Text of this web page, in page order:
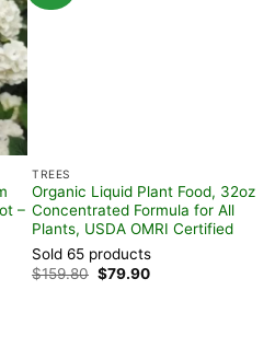
–
TREES
Organic Liquid Plant Food, 32oz
Concentrated Formula for All
Plants, USDA OMRI Certified
Sold 65 products
$159.80 Original
price
$79.90Current